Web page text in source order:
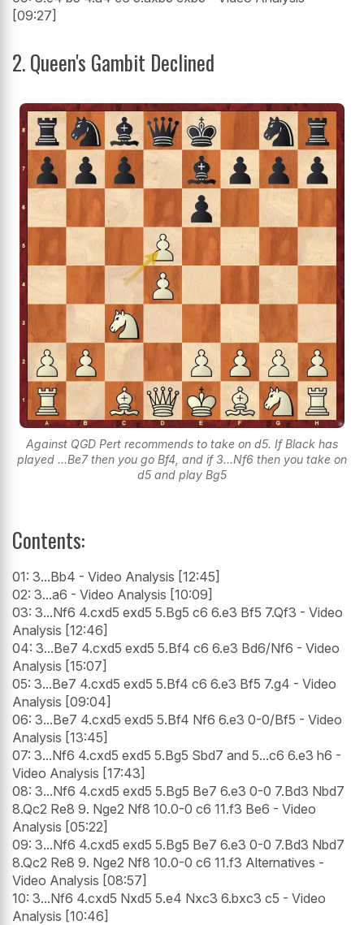
[09:27]
2. Queen's Gambit Declined
Against QGD Pert recommends to take on d5. If Black has
played ...Be7 then you go Bf4, and if 3...Nf6 then you take on
d5 and play Bg5
Contents:
01: 3...Bb4 - Video Analysis [12:45]
02: 3...a6 - Video Analysis [10:09]
03: 3...Nf6 4.cxd5 exd5 5.Bg5 c6 6.e3 Bf5 7.Qf3 - Video
Analysis [12:46]
04: 3...Be7 4.cxd5 exd5 5.Bf4 c6 6.e3 Bd6/Nf6 - Video
Analysis [15:07]
05: 3...Be7 4.cxd5 exd5 5.Bf4 c6 6.e3 Bf5 7.g4 - Video
Analysis [09:04]
06: 3...Be7 4.cxd5 exd5 5.Bf4 Nf6 6.e3 0-0/Bf5 - Video
Analysis [13:45]
07: 3...Nf6 4.cxd5 exd5 5.Bg5 Sbd7 and 5...c6 6.e3 h6 -
Video Analysis [17:43]
08: 3...Nf6 4.cxd5 exd5 5.Bg5 Be7 6.e3 0-0 7.Bd3 Nbd7
8.Qc2 Re8 9. Nge2 Nf8 10.0-0 c6 11.f3 Be6 - Video
Analysis [05:22]
09: 3...Nf6 4.cxd5 exd5 5.Bg5 Be7 6.e3 0-0 7.Bd3 Nbd7
8.Qc2 Re8 9. Nge2 Nf8 10.0-0 c6 11.f3 Alternatives -
Video Analysis [08:57]
10: 3...Nf6 4.cxd5 Nxd5 5.e4 Nxc3 6.bxc3 c5 - Video
Analysis [10:46]